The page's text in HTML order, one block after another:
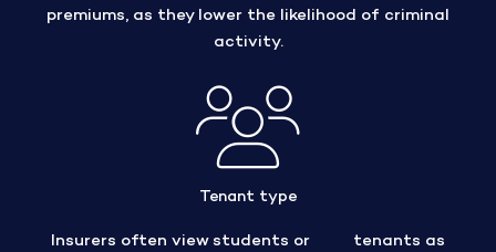
premiums, as they lower the likelihood of criminal
activity.
Tenant type
Insurers often view students or
tenants as